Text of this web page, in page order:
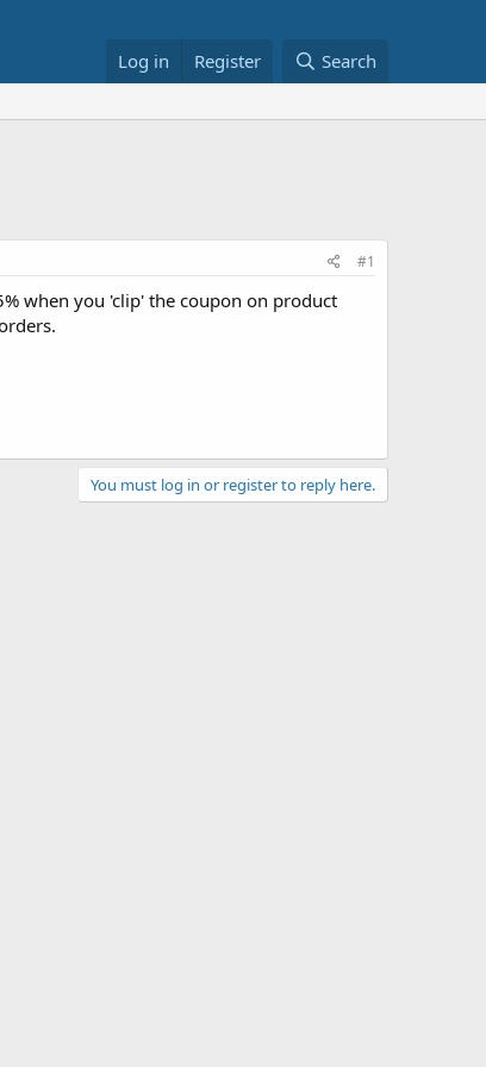
Log in Register Search
#1
when you 'clip' the coupon on product
You must log in or register to reply here.